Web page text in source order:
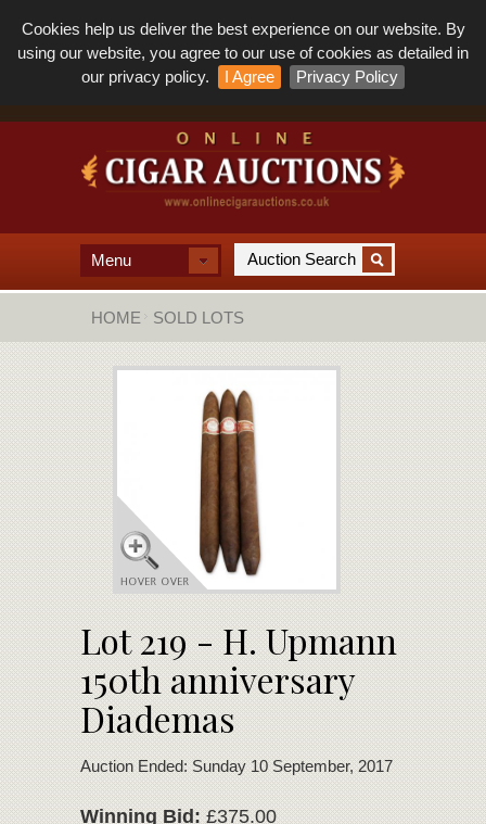
Cookies help us deliver the best experience on our website. By
using our website, you agree to our use of cookies as detailed in
our privacy policy.
I Agree Privacy Policy
Menu
HOME SOLD LOTS
Lot 219 - H. Upmann
150th anniversary
Diademas
Auction Ended: Sunday 10 September, 2017
Winning Bid:£375.00